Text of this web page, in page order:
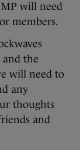
will need
members.
the
will need to
any
thoughts
and